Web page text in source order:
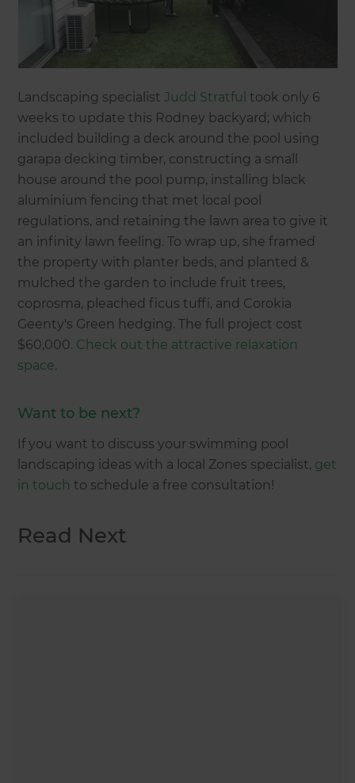
Landscaping specialistJudd Stratful took only 6
weeks to update this Rodney backyard; which
included building a deck around the pool using
garapa decking timber, constructing a small
house around the pool pump, installing black
aluminium fencing that met local pool
regulations, and retaining the lawn area to give it
an infinity lawn feeling. To wrap up, she framed
the property with planter beds, and planted &
mulched the garden to include fruit trees,
coprosma, pleached ficus tuffi, and Corokia
Geenty's Green hedging. The full project cost
$60,000. Check out the attractive relaxation
space.
Want to be next?
If you want to discuss your swimming pool
landscaping ideas with a local Zones specialist, get
in touch to schedule a free consultation!
Read Next